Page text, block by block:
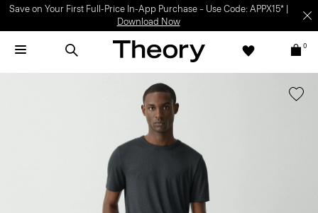
Save on Your First Full-Price In-App Purchase – Use Code: APPX15* |
Download Now
0